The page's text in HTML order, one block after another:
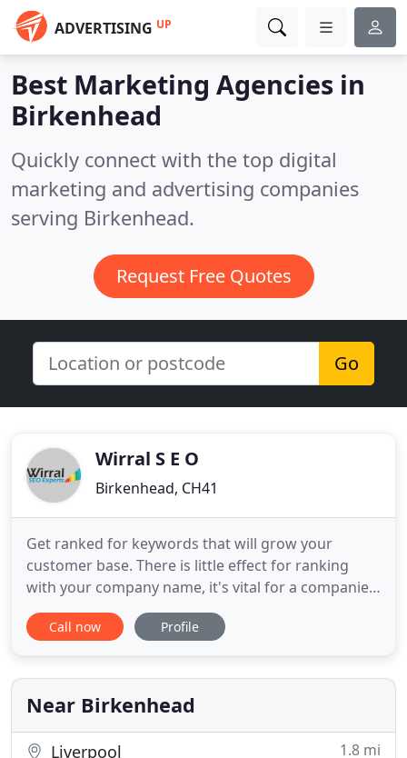
ADVERTISING UP
Best Marketing Agencies in
Birkenhead
Quickly connect with the top digital
marketing and advertising companies
serving Birkenhead.
Request Free Quotes
Go
Wirral S E O
Birkenhead, CH41
Get ranked for keywords that will grow your
customer base. There is little effect for ranking
with your company name, it's vital for a companies
survival to rank for the actual services (plumber,
electrician, builder etc) within your city. Gone are
smart ad campaigns that use the same metrics we
use
Call now Profile
Near Birkenhead
Liverpool 1.8 mi